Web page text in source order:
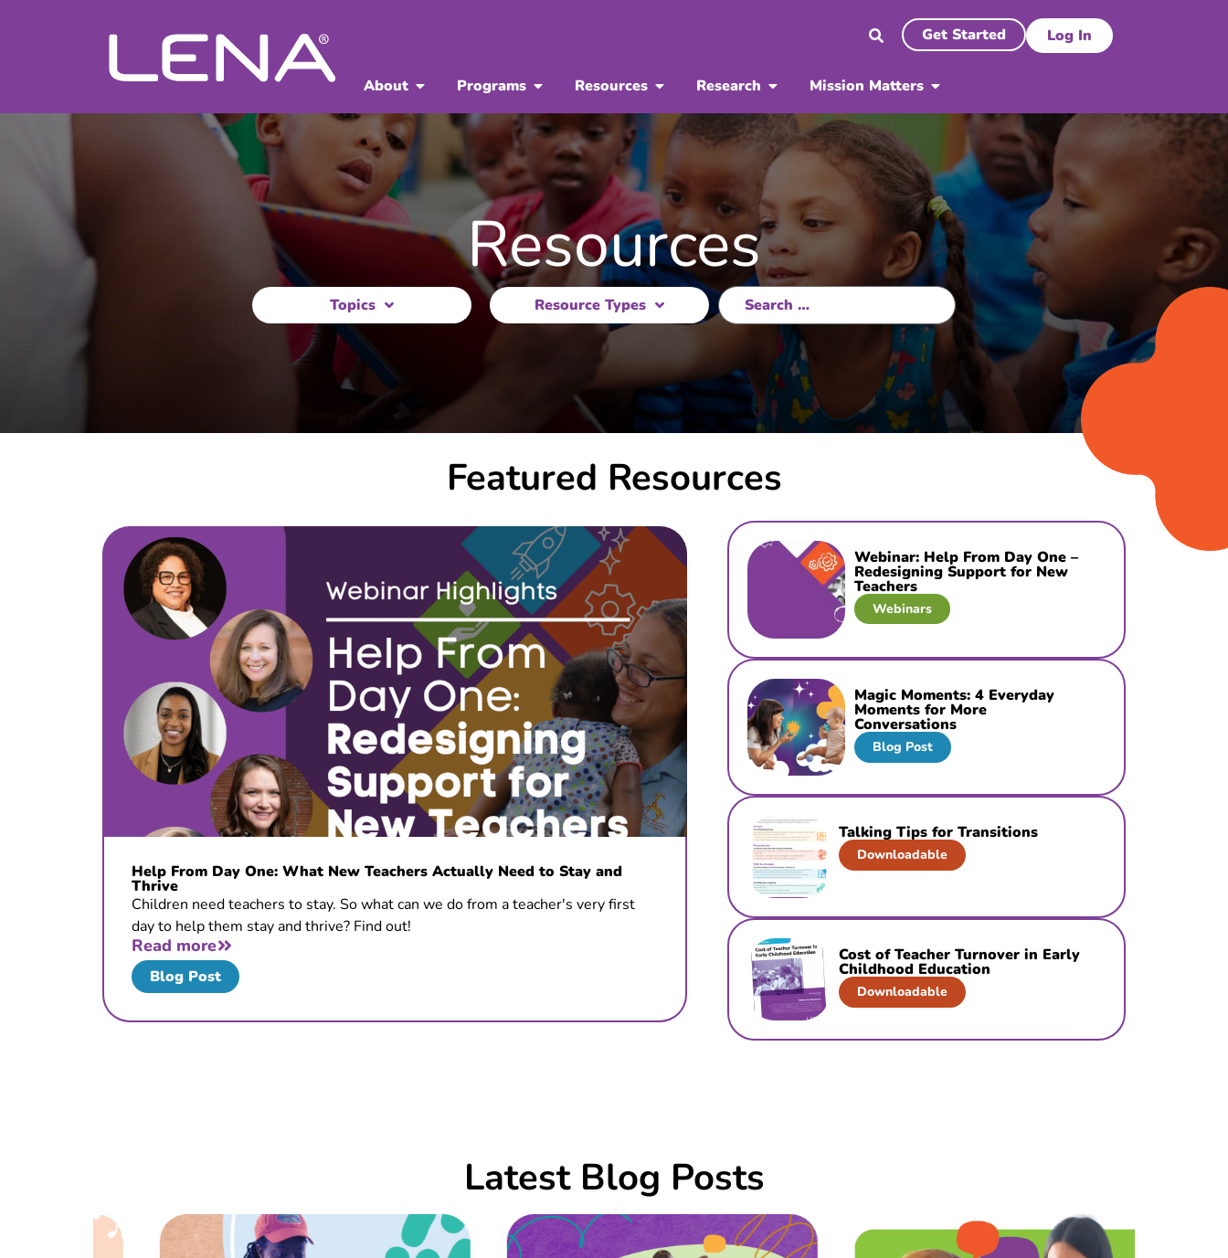
Log In
Get Started
About Programs Resources Research Mission Matters
Resources
Topics Resource Types
Featured Resources
Help From Day One: What New Teachers Actually Need to Stay and
Thrive
Children need teachers to stay. So what can we do from a teacher's very first
day to help them stay and thrive? Find out!
Read more
Blog Post
Webinar: Help From Day One –
Redesigning Support for New
Teachers
Webinars
Magic Moments: 4 Everyday
Moments for More
Conversations
Blog Post
Talking Tips for Transitions
Downloadable
Cost of Teacher Turnover in Early
Childhood Education
Downloadable
Latest Blog Posts